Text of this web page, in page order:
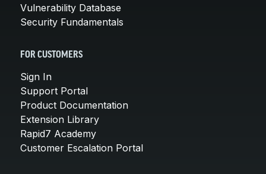
Vulnerability Database
Security Fundamentals
FOR CUSTOMERS
Sign In
Support Portal
Product Documentation
Extension Library
Rapid7 Academy
Customer Escalation Portal